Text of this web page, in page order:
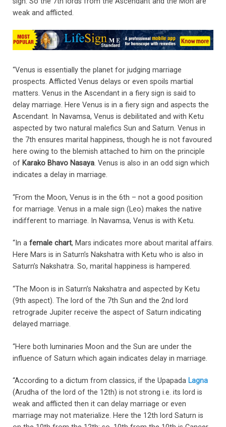
weak and afflicted.
“Venus is essentially the planet for judging marriage
prospects. Afflicted Venus delays or even spoils martial
matters. Venus in the Ascendant in a fiery sign is said to
delay marriage. Here Venus is in a fiery sign and aspects the
Ascendant. In Navamsa, Venus is debilitated and with Ketu
aspected by two natural malefics Sun and Saturn. Venus in
the 7th ensures marital happiness, though he is not favoured
here owing to the blemish attached to him on the principle
of Karako Bhavo Nasaya. Venus is also in an odd sign which
indicates a delay in marriage.
“From the Moon, Venus is in the 6th – not a good position
for marriage. Venus in a male sign (Leo) makes the native
indifferent to marriage. In Navamsa, Venus is with Ketu.
“In a female chart, Mars indicates more about marital affairs.
Here Mars is in Saturn’s Nakshatra with Ketu who is also in
Saturn’s Nakshatra. So, marital happiness is hampered.
“The Moon is in Saturn’s Nakshatra and aspected by Ketu
(9th aspect). The lord of the 7th Sun and the 2nd lord
retrograde Jupiter receive the aspect of Saturn indicating
delayed marriage.
“Here both luminaries Moon and the Sun are under the
influence of Saturn which again indicates delay in marriage.
“According to a dictum from classics, if the Upapada Lagna
(Arudha of the lord of the 12th) is not strong i.e. its lord is
weak and afflicted then it can delay marriage or even
marriage may not materialize. Here the 12th lord Saturn is